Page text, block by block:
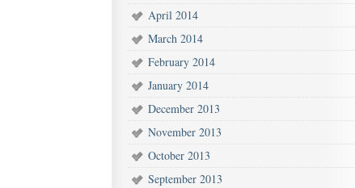
April 2014
March 2014
February 2014
January 2014
December 2013
November 2013
October 2013
September 2013